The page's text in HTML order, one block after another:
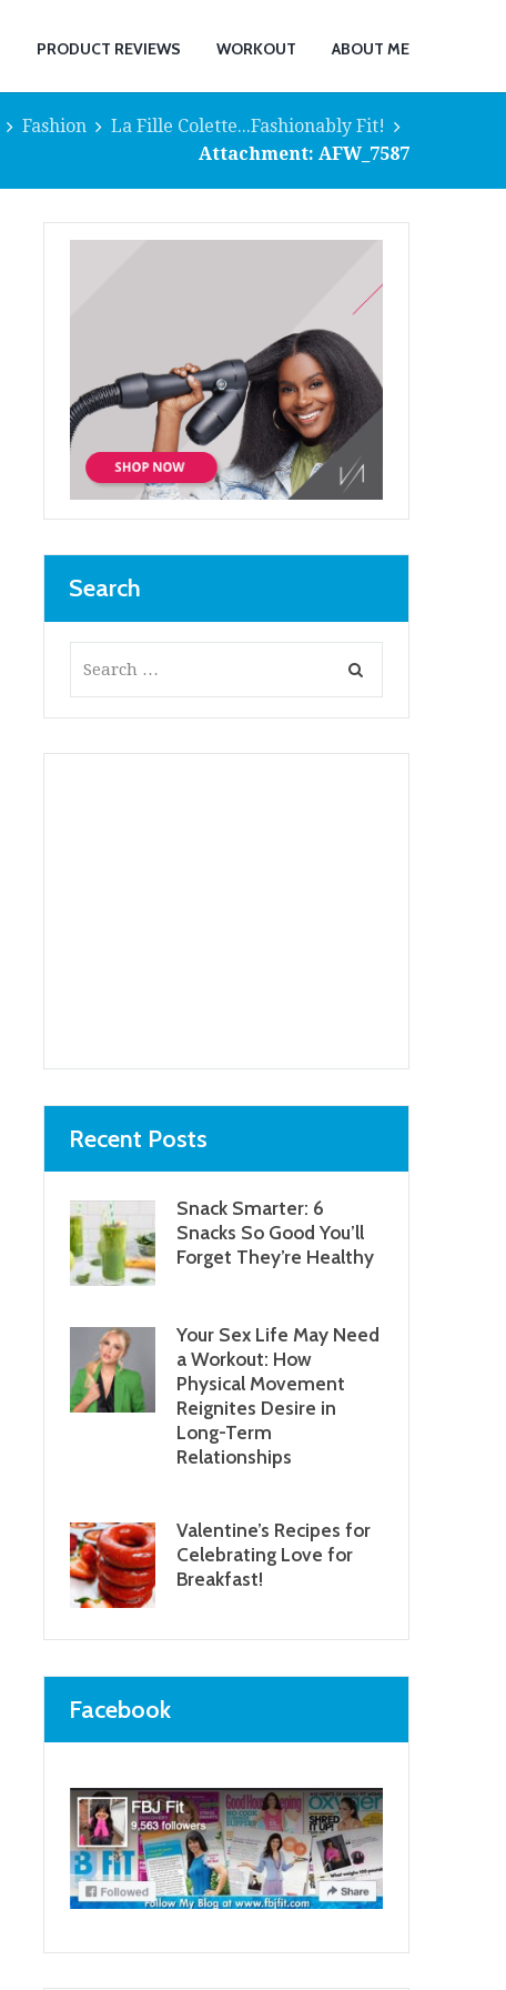
PRODUCT REVIEWS WORKOUT ABOUT ME
Fashion
La Fille Colette...Fashionably Fit!
Attachment: AFW_7587
Search
Recent Posts
Snack Smarter: 6
Snacks So Good You’ll
Forget They’re Healthy
Your Sex Life May Need
a Workout: How
Physical Movement
Reignites Desire in
Long-Term
Relationships
Valentine’s Recipes for
Celebrating Love for
Breakfast!
Facebook